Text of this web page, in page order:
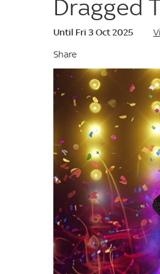
Dragged
Until Fri 3 Oct 2025
Share